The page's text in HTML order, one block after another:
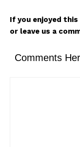
If you enjoyed
or leave us a
Comments